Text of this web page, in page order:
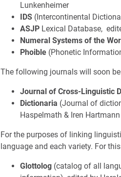
Lunkenheimer
IDS (Intercontinental
ASJP Lexical Database,
Numeral Systems of the
Phoible (Phonetic
The following journals will soon
Journal of Cross-Linguistic
Dictionaria (Journal of
Haspelmath & Iren Hartmann
For the purposes of linking
language and each variety. For
Glottolog (catalog of all